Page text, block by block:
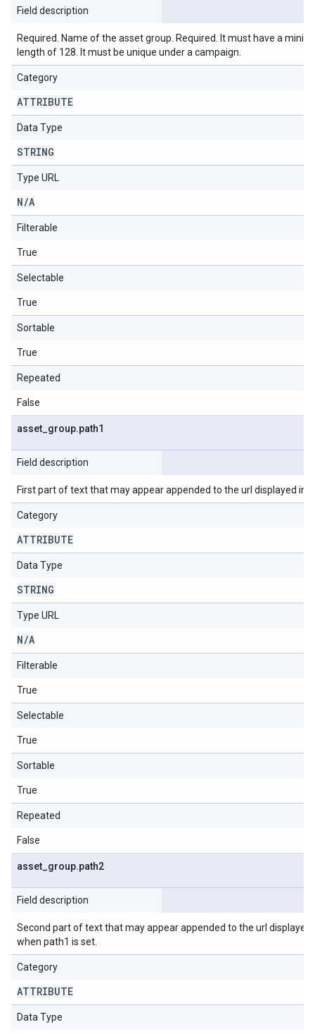
Field description
Required. Name of the asset group. Required. It must have a
length of 128. It must be unique under a campaign.
Category
ATTRIBUTE
Data Type
STRING
Type URL
N/A
Filterable
True
Selectable
True
Sortable
True
Repeated
False
asset group.path1
Field description
First part of text that may appear appended to the url displayed in
Category
ATTRIBUTE
Data Type
STRING
Type URL
N/A
Filterable
True
Selectable
True
Sortable
True
Repeated
False
asset group.path2
Field description
Second part of text that may appear appended to the url displayed
when path1 is set.
Category
ATTRIBUTE
Data Type